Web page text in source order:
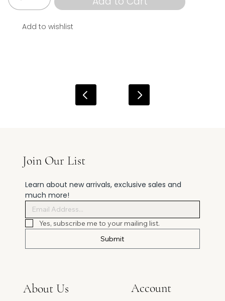
Add to wishlist
Join Our List
Learn about new arrivals, exclusive sales and
much more!
Yes, subscribe me to your mailing list.
Submit
Account
About Us